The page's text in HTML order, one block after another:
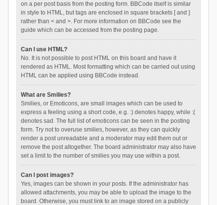
on a per post basis from the posting form. BBCode itself is similar
in style to HTML, but tags are enclosed in square brackets [ and ]
rather than < and >. For more information on BBCode see the
guide which can be accessed from the posting page.
Can I use HTML?
No. It is not possible to post HTML on this board and have it
rendered as HTML. Most formatting which can be carried out using
HTML can be applied using BBCode instead.
What are Smilies?
Smilies, or Emoticons, are small images which can be used to
express a feeling using a short code, e.g. :) denotes happy, while :(
denotes sad. The full list of emoticons can be seen in the posting
form. Try not to overuse smilies, however, as they can quickly
render a post unreadable and a moderator may edit them out or
remove the post altogether. The board administrator may also have
set a limit to the number of smilies you may use within a post.
Can I post images?
Yes, images can be shown in your posts. If the administrator has
allowed attachments, you may be able to upload the image to the
board. Otherwise, you must link to an image stored on a publicly